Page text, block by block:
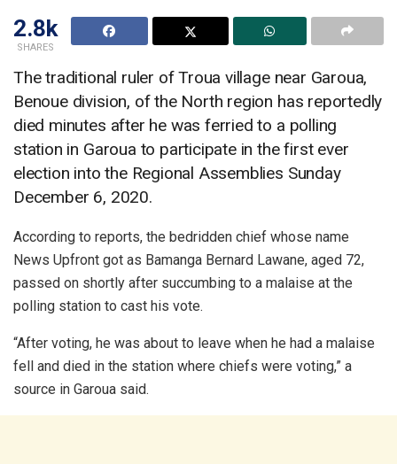
2.8k
SHARES
The traditional ruler of Troua village near Garoua,
Benoue division, of the North region has reportedly
died minutes after he was ferried to a polling
station in Garoua to participate in the first ever
election into the Regional Assemblies Sunday
December 6, 2020.
According to reports, the bedridden chief whose name
News Upfront got as Bamanga Bernard Lawane, aged 72,
passed on shortly after succumbing to a malaise at the
polling station to cast his vote.
“After voting, he was about to leave when he had a malaise
fell and died in the station where chiefs were voting,” a
source in Garoua said.